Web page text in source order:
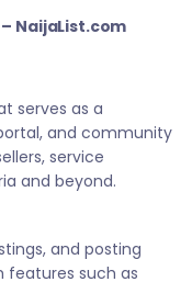
NaijaList.com
serves as a
and community
service
and beyond.
and posting
features such as